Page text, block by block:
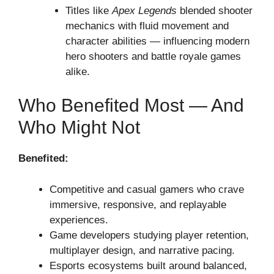
Titles like Apex Legends blended shooter
mechanics with fluid movement and
character abilities — influencing modern
hero shooters and battle royale games
alike.
Who Benefited Most — And
Who Might Not
Benefited:
Competitive and casual gamers who crave
immersive, responsive, and replayable
experiences.
Game developers studying player retention,
multiplayer design, and narrative pacing.
Esports ecosystems built around balanced,